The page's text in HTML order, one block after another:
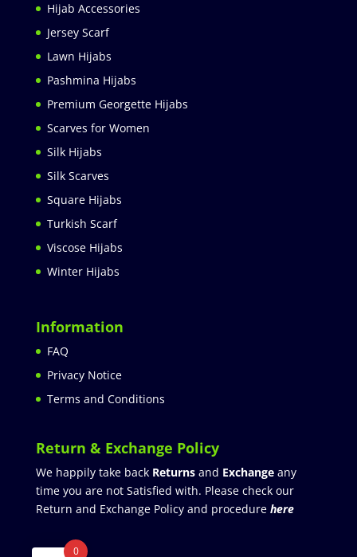
Hijab Accessories
Jersey Scarf
Lawn Hijabs
Pashmina Hijabs
Premium Georgette Hijabs
Scarves for Women
Silk Hijabs
Silk Scarves
Square Hijabs
Turkish Scarf
Viscose Hijabs
Winter Hijabs
Information
FAQ
Privacy Notice
Terms and Conditions
Return & Exchange Policy
We happily take back Returnsand Exchangeany
time you are not Satisfied with. Please check our
Return and Exchange Policy and procedure here
0